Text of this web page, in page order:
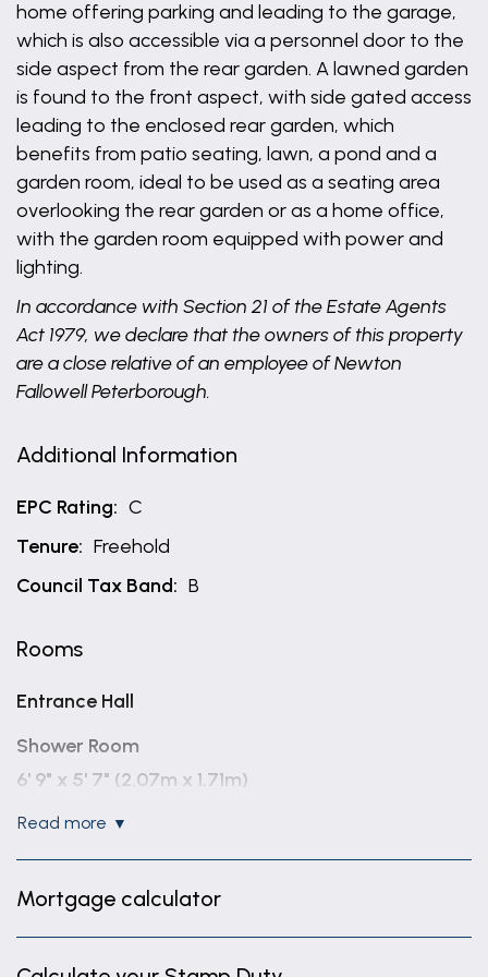
home offering parking and leading to the garage,
which is also accessible via a personnel door to the
side aspect from the rear garden. A lawned garden
is found to the front aspect, with side gated access
leading to the enclosed rear garden, which
benefits from patio seating, lawn, a pond and a
garden room, ideal to be used as a seating area
overlooking the rear garden or as a home office,
with the garden room equipped with power and
lighting.
In accordance with Section 21 of the Estate Agents
Act 1979, we declare that the owners of this property
are a close relative of an employee of Newton
Fallowell Peterborough.
Additional Information
EPC Rating: C
Tenure: Freehold
Council Tax Band: B
Rooms
Entrance Hall
Shower Room
6' 9" x 5' 7" (2.07m x 1.71m)
Lounge Diner
19' 5" x 13' 7" (5.91m x 4.14m)
Kitchen
8' 6" x 11' 6" (2.58m x 3.50m)
read more
Mortgage calculator